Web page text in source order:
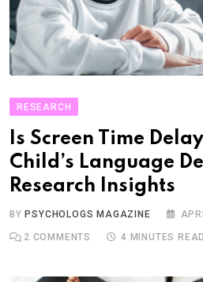
RESEARCH
Is Screen Time
Child’s Language
Research Insights
BYPSYCHOLOGS MAGAZINE
2 COMMENTS 4 MINUTES READ